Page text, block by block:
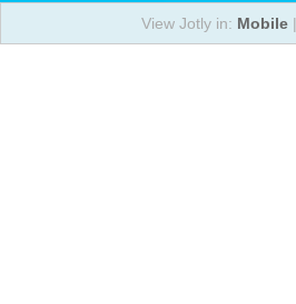
View Jotly in: Mobile|